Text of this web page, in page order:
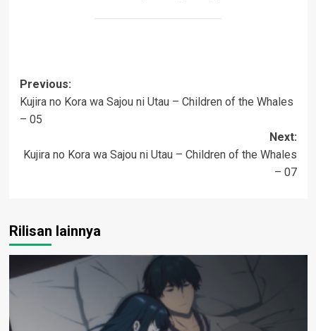
Post
navigation
Previous:
Kujira no Kora wa Sajou ni Utau – Children of the Whales
– 05
Next:
Kujira no Kora wa Sajou ni Utau – Children of the Whales
– 07
Rilisan lainnya